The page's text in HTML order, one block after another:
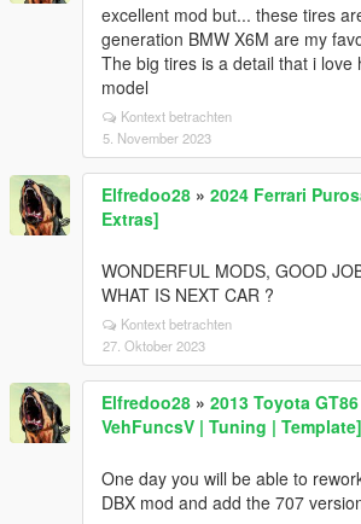
excellent mod but... these tires
generation BMW X6M are my
The big tires is a detail that i love
model
Kontext betrachten
5. November 2023
Elfredoo28 » 2024 Ferrari
Extras]
WONDERFUL MODS, GOOD
WHAT IS NEXT CAR ?
Kontext betrachten
27. Oktober 2023
Elfredoo28 » 2013 Toyota
VehFuncsV | Tuning | Template]
One day you will be able to
DBX mod and add the 707